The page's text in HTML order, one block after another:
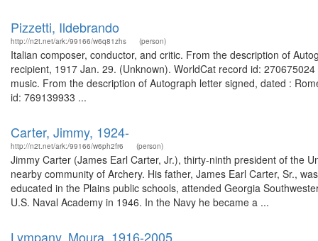
Pizzetti, Ildebrando
http://n2t.net/ark:/99166/w6q81zhs (person)
Italian composer, conductor, and critic. From the description of
recipient, 1917 Jan. 29. (Unknown). WorldCat record id:
music. From the description of Autograph letter signed, dated :
id: 769139933 ...
Carter, Jimmy, 1924-
http://n2t.net/ark:/99166/w6ph2fr6 (person)
Jimmy Carter (James Earl Carter, Jr.), thirty-ninth president of the
nearby community of Archery. His father, James Earl Carter, Sr.,
educated in the Plains public schools, attended Georgia
U.S. Naval Academy in 1946. In the Navy he became a ...
Lympany, Moura, 1916-2005